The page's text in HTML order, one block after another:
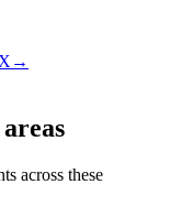
→
across these